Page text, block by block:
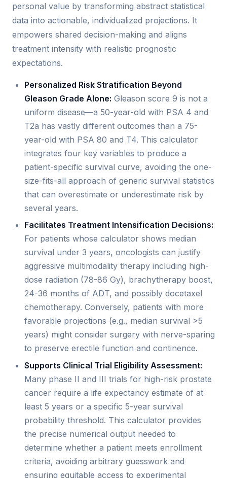
personal value by transforming abstract statistical
data into actionable, individualized projections. It
empowers shared decision-making and aligns
treatment intensity with realistic prognostic
expectations.
Personalized Risk Stratification Beyond
Gleason Grade Alone: Gleason score 9 is not a
uniform disease—a 50-year-old with PSA 4 and
T2a has vastly different outcomes than a 75-
year-old with PSA 80 and T4. This calculator
integrates four key variables to produce a
patient-specific survival curve, avoiding the one-
size-fits-all approach of generic survival statistics
that can overestimate or underestimate risk by
several years.
Facilitates Treatment Intensification Decisions:
For patients whose calculator shows median
survival under 3 years, oncologists can justify
aggressive multimodality therapy including high-
dose radiation (78-86 Gy), brachytherapy boost,
24-36 months of ADT, and possibly docetaxel
chemotherapy. Conversely, patients with more
favorable projections (e.g., median survival >5
years) might consider surgery with nerve-sparing
to preserve erectile function and continence.
Supports Clinical Trial Eligibility Assessment:
Many phase II and III trials for high-risk prostate
cancer require a life expectancy estimate of at
least 5 years or a specific 5-year survival
probability threshold. This calculator provides
the precise numerical output needed to
determine whether a patient meets enrollment
criteria, avoiding arbitrary guesswork and
ensuring equitable access to experimental